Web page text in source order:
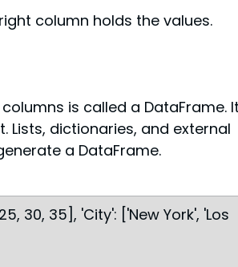
column holds the values.
is called a DataFrame.
Lists, dictionaries, and external
a DataFrame.
30, 35], 'City': ['New York', 'Los